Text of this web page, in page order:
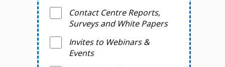
Contact Centre Reports,
Surveys and White Papers
Invites to Webinars &
Events